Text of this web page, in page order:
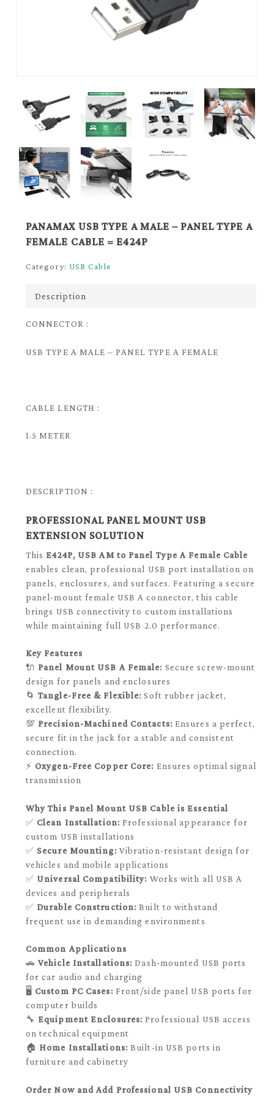
PANAMAX USB TYPE A MALE – PANEL TYPE A
FEMALE CABLE = E424P
Category: USB Cable
Description
CONNECTOR :
USB TYPE A MALE – PANEL TYPE A FEMALE
CABLE LENGTH :
1.5 METER
DESCRIPTION :
PROFESSIONAL PANEL MOUNT USB
EXTENSION SOLUTION
This E424P, USB AM to Panel Type A Female Cable
enables clean, professional USB port installation on
panels, enclosures, and surfaces. Featuring a secure
panel-mount female USB A connector, this cable
brings USB connectivity to custom installations
while maintaining full USB 2.0 performance.
Key Features
🔌 Panel Mount USB A Female: Secure screw-mount
design for panels and enclosures
🌀Tangle-Free & Flexible: Soft rubber jacket,
excellent flexibility.
💯 Precision-Machined Contacts: Ensures a perfect,
secure fit in the jack for a stable and consistent
connection.
⚡ Oxygen-Free Copper Core: Ensures optimal signal
transmission
Why This Panel Mount USB Cable is Essential
✅ Clean Installation: Professional appearance for
custom USB installations
✅ Secure Mounting: Vibration-resistant design for
vehicles and mobile applications
✅ Universal Compatibility: Works with all USB A
devices and peripherals
✅ Durable Construction: Built to withstand
frequent use in demanding environments
Common Applications
🚗Vehicle Installations: Dash-mounted USB ports
for car audio and charging
🖥️ Custom PC Cases: Front/side panel USB ports for
computer builds
🔧 Equipment Enclosures: Professional USB access
on technical equipment
🏠 Home Installations: Built-in USB ports in
furniture and cabinetry
Order Now and Add Professional USB Connectivity